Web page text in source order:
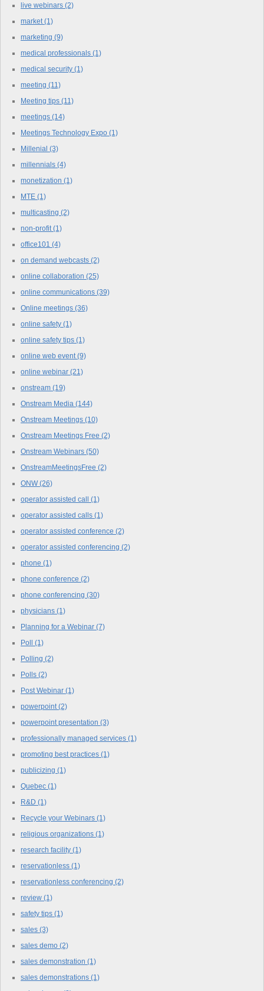
live webinars (2)
market (1)
marketing (9)
medical professionals (1)
medical security (1)
meeting (11)
Meeting tips (11)
meetings (14)
Meetings Technology Expo (1)
Millenial (3)
millennials (4)
monetization (1)
MTE (1)
multicasting (2)
non-profit (1)
office101 (4)
on demand webcasts (2)
online collaboration (25)
online communications (39)
Online meetings (36)
online safety (1)
online safety tips (1)
online web event (9)
online webinar (21)
onstream (19)
Onstream Media (144)
Onstream Meetings (10)
Onstream Meetings Free (2)
Onstream Webinars (50)
OnstreamMeetingsFree (2)
ONW(26)
operator assisted call (1)
operator assisted calls (1)
operator assisted conference (2)
operator assisted conferencing (2)
phone (1)
phone conference (2)
phone conferencing (30)
physicians (1)
Planning for a Webinar (7)
Poll (1)
Polling (2)
Polls (2)
Post Webinar (1)
powerpoint (2)
powerpoint presentation (3)
professionally managed services (1)
promoting best practices (1)
publicizing (1)
Quebec (1)
R&D (1)
Recycle your Webinars (1)
religious organizations (1)
research facility (1)
reservationless (1)
reservationless conferencing (2)
review (1)
safety tips (1)
sales (3)
sales demo (2)
sales demonstration (1)
sales demonstrations (1)